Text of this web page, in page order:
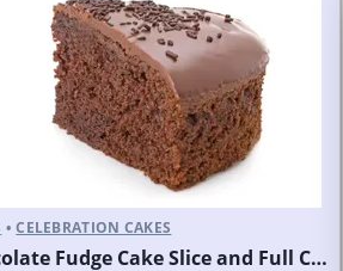
• CELEBRATION CAKES
Chocolate Fudge Cake Slice and Full Cake